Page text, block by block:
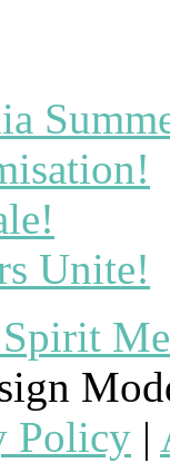
Unite!
Policy |